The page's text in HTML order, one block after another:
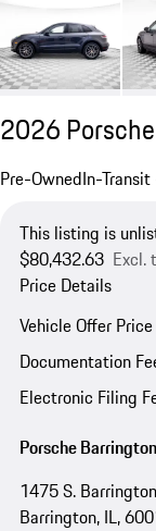
2026
Pre-OwnedIn-
This listing is
$80,432.63 Excl.
Price Details
Vehicle Offer Price
Documentation
Electronic Filing
Porsche Barrington
1475 S.
Barrington, IL,